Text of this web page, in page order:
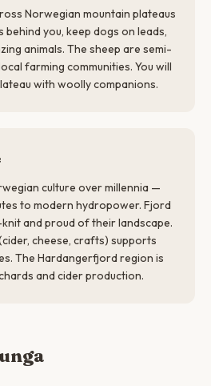
Norwegian mountain plateaus
behind you, keep dogs on leads,
animals. The sheep are semi-
farming communities. You will
with woolly companions.
culture over millennia —
to modern hydropower. Fjord
and proud of their landscape.
cheese, crafts) supports
The Hardangerfjord region is
and cider production.